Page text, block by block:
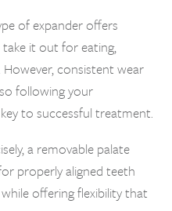
of expander offers
it out for eating,
consistent wear
following your
to successful treatment.
a removable palate
properly aligned teeth
offering flexibility that